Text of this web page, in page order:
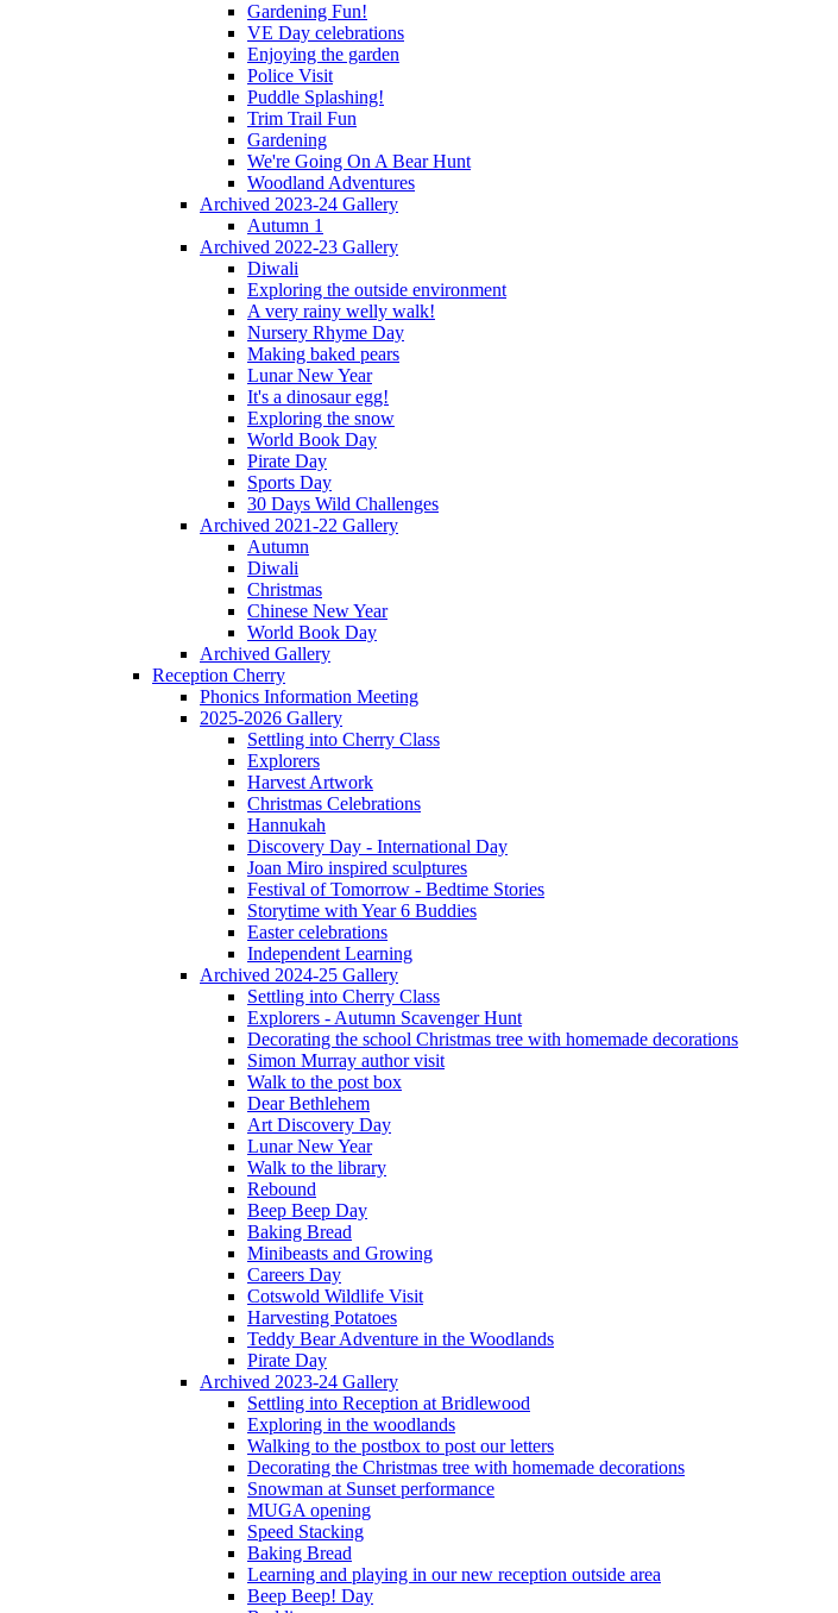
Gardening Fun!
VE Day celebrations
Enjoying the garden
Police Visit
Puddle Splashing!
Trim Trail Fun
Gardening
We're Going On A Bear Hunt
Woodland Adventures
Archived 2023-24 Gallery
Autumn 1
Archived 2022-23 Gallery
Diwali
Exploring the outside environment
A very rainy welly walk!
Nursery Rhyme Day
Making baked pears
Lunar New Year
It's a dinosaur egg!
Exploring the snow
World Book Day
Pirate Day
Sports Day
30 Days Wild Challenges
Archived 2021-22 Gallery
Autumn
Diwali
Christmas
Chinese New Year
World Book Day
Archived Gallery
Reception Cherry
Phonics Information Meeting
2025-2026 Gallery
Settling into Cherry Class
Explorers
Harvest Artwork
Christmas Celebrations
Hannukah
Discovery Day - International Day
Joan Miro inspired sculptures
Festival of Tomorrow - Bedtime Stories
Storytime with Year 6 Buddies
Easter celebrations
Independent Learning
Archived 2024-25 Gallery
Settling into Cherry Class
Explorers - Autumn Scavenger Hunt
Decorating the school Christmas tree with homemade decorations
Simon Murray author visit
Walk to the post box
Dear Bethlehem
Art Discovery Day
Lunar New Year
Walk to the library
Rebound
Beep Beep Day
Baking Bread
Minibeasts and Growing
Careers Day
Cotswold Wildlife Visit
Harvesting Potatoes
Teddy Bear Adventure in the Woodlands
Pirate Day
Archived 2023-24 Gallery
Settling into Reception at Bridlewood
Exploring in the woodlands
Walking to the postbox to post our letters
Decorating the Christmas tree with homemade decorations
Snowman at Sunset performance
MUGA opening
Speed Stacking
Baking Bread
Learning and playing in our new reception outside area
Beep Beep! Day